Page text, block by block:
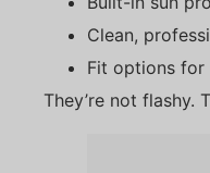
Clean,
Fit options for
They’re not flashy.